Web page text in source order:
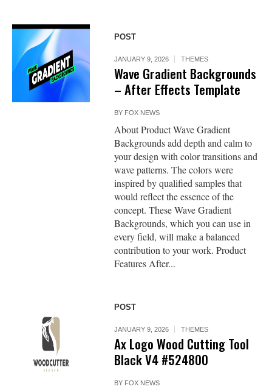
POST
JANUARY 9, 2026 THEMES
Wave Gradient Backgrounds
– After Effects Template
BY FOX NEWS
About Product Wave Gradient
Backgrounds add depth and calm to
your design with color transitions and
wave patterns. The colors were
inspired by qualified samples that
would reflect the essence of the
concept. These Wave Gradient
Backgrounds, which you can use in
every field, will make a balanced
contribution to your work. Product
Features After...
POST
JANUARY 9, 2026 THEMES
Ax Logo Wood Cutting Tool
Black V4 #524800
BY FOX NEWS